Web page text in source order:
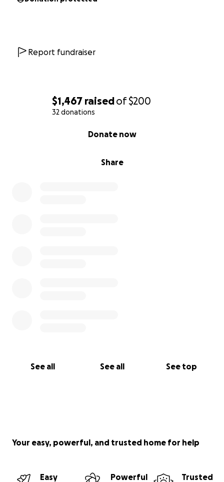
$1,467 raisedof$200
32 donations
Share
Donate now
See all See all See top
Report fundraiser
Your easy, powerful, and trusted home for help
Easy
Powerful
Trusted